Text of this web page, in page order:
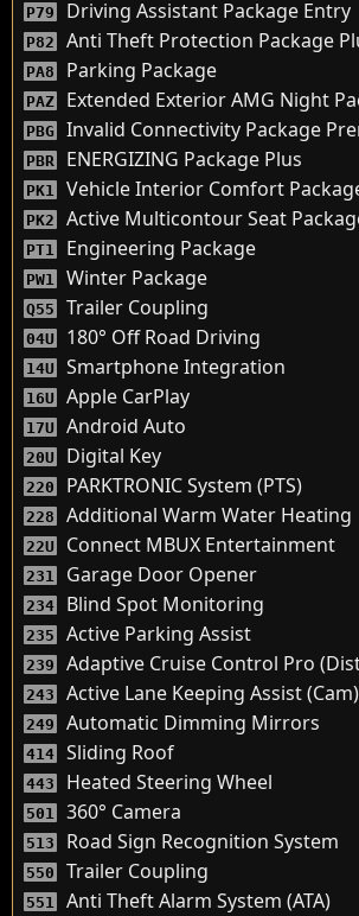
P79 Driving Assistant Package Entry
P82 Anti Theft Protection Package
PA8 Parking Package
PAZ Extended Exterior AMG Night
PBG Invalid Connectivity Package
PBR ENERGIZING Package Plus
PK1 Vehicle Interior Comfort
PK2 Active Multicontour Seat
PT1 Engineering Package
PW1 Winter Package
Q55 Trailer Coupling
04U 180° Off Road Driving
14U Smartphone Integration
16U Apple CarPlay
17U Android Auto
20U Digital Key
220 PARKTRONIC System (PTS)
228 Additional Warm Water Heating
22U Connect MBUX Entertainment
231 Garage Door Opener
234 Blind Spot Monitoring
235 Active Parking Assist
239 Adaptive Cruise Control Pro
243 Active Lane Keeping Assist (Cam)
249 Automatic Dimming Mirrors
414 Sliding Roof
443 Heated Steering Wheel
501 360° Camera
513 Road Sign Recognition System
550 Trailer Coupling
551 Anti Theft Alarm System (ATA)